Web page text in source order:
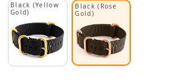
Black (Yellow
Gold)
Black (Rose
Gold)